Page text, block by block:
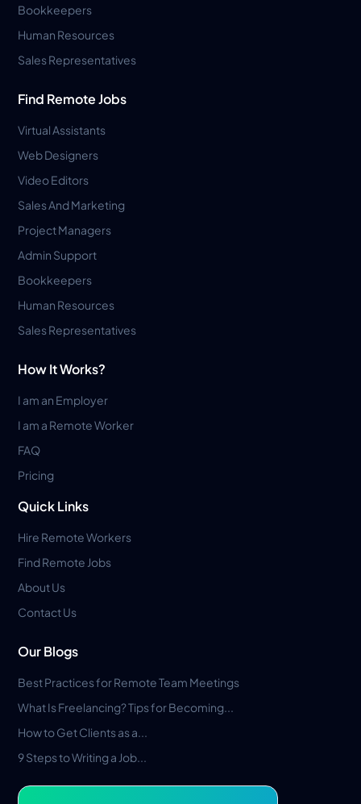
Bookkeepers
Human Resources
Sales Representatives
Find Remote Jobs
Virtual Assistants
Web Designers
Video Editors
Sales And Marketing
Project Managers
Admin Support
Bookkeepers
Human Resources
Sales Representatives
How It Works?
I am an Employer
I am a Remote Worker
FAQ
Pricing
Quick Links
Hire Remote Workers
Find Remote Jobs
About Us
Contact Us
Our Blogs
Best Practices for Remote Team Meetings
What Is Freelancing? Tips for Becoming...
How to Get Clients as a...
9 Steps to Writing a Job...